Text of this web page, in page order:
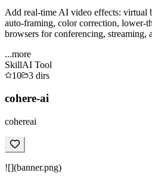
Add real-time AI video effects: virtual
auto-framing, color correction, lower-
browsers for conferencing, streaming,
...more
SkillAI Tool
10
3 dirs
cohere-ai
cohereai
![](banner.png)